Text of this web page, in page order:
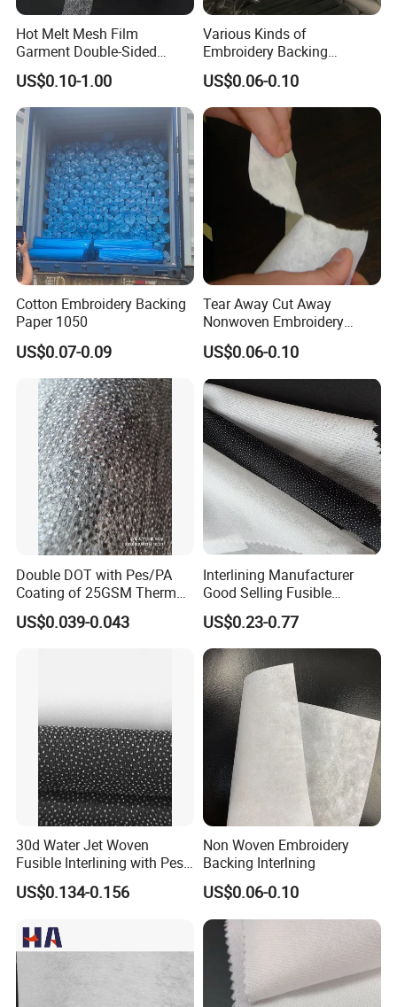
Hot Melt Mesh Film
Garment Double-Sided
Adhesive Liner
US$0.10-1.00
Various Kinds of
Embroidery Backing
Interlining Estabilizador De
Bordado
US$0.06-0.10
Cotton Embroidery Backing
Paper 1050
US$0.07-0.09
Tear Away Cut Away
Nonwoven Embroidery
Backing Paper
US$0.06-0.10
Double DOT with Pes/PA
Coating of 25GSM Thermal
Bonded Nonwoven Fusible
Interlining
US$0.039-0.043
Interlining Manufacturer
Good Selling Fusible
Interlining PA Glue for High
Quality Suit
US$0.23-0.77
30d Water Jet Woven
Fusible Interlining with Pes
Coating
US$0.134-0.156
Non Woven Embroidery
Backing Interlning
US$0.06-0.10